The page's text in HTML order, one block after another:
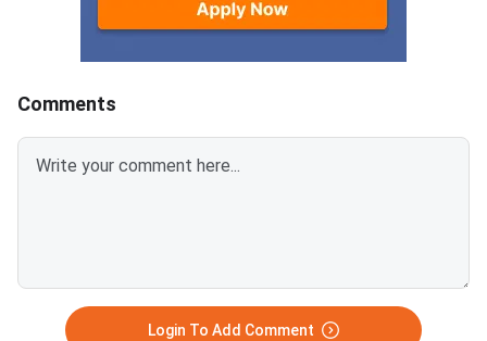
Institutes of Technology (NITs),
Indian Institutes of
Comments
Login To Add Comment